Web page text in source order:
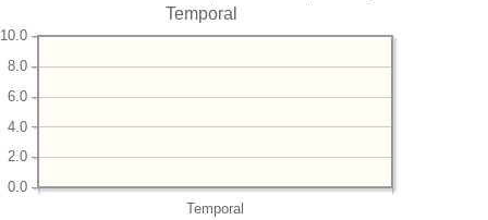
Temporal
Temporal
0.0
2.0
4.0
6.0
8.0
10.0